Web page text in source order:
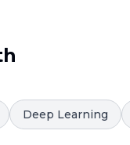
Deep Learning